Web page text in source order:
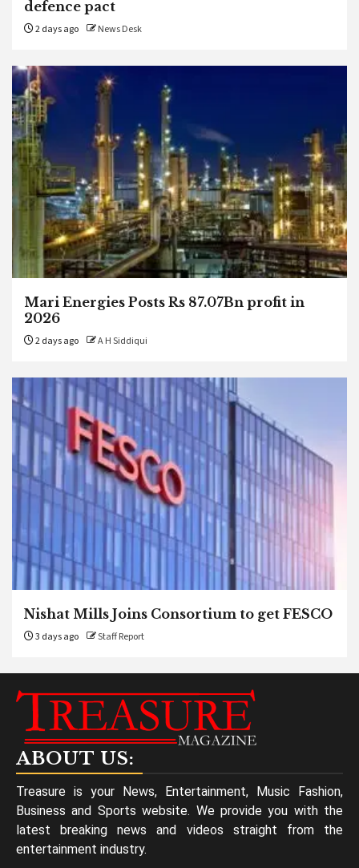
defence pact
2 days ago News Desk
Mari Energies Posts Rs 87.07Bn profit in
2026
2 days ago A H Siddiqui
Nishat Mills Joins Consortium to get FESCO
3 days ago Staff Report
ABOUT US:
Treasure is your News, Entertainment, Music Fashion,
Business and Sports website. We provide you with the
latest breaking news and videos straight from the
entertainment industry.